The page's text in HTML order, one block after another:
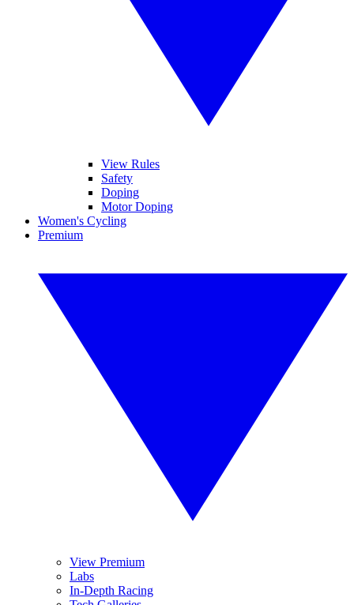
View Rules
Safety
Doping
Motor Doping
Women's Cycling
Premium
View Premium
Labs
In-Depth Racing